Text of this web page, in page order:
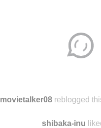
movietalker08reblogged
shibaka-inu